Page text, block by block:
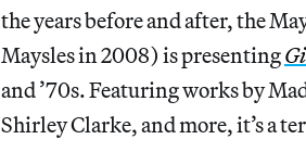
the years before and after, the
Maysles in 2008) is presenting
and ’70s. Featuring works by
Shirley Clarke, and more, it’s a